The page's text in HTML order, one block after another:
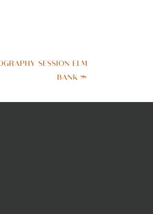
SESSION ELM
BANK »